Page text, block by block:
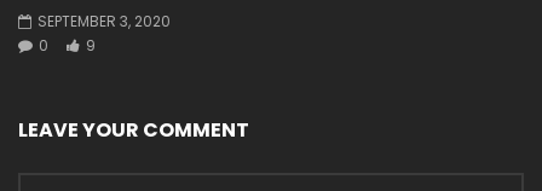
SEPTEMBER 3, 2020
0
9
LEAVE YOUR COMMENT